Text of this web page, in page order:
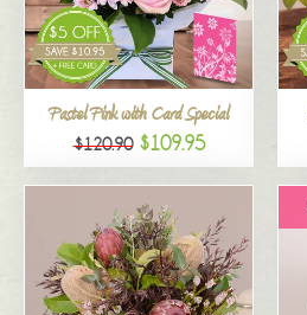
All
Pastel Pink with Card Special
$120.90 $109.95